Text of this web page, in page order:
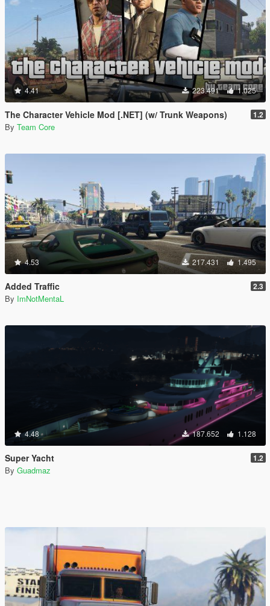
4.41 223.491 1.025
The Character Vehicle Mod [.NET] (w/ Trunk Weapons) 1.2
By Team Core
4.53 217.431 1.495
Added Traffic 2.3
By ImNotMentaL
4.48 187.652 1.128
Super Yacht 1.2
By Guadmaz